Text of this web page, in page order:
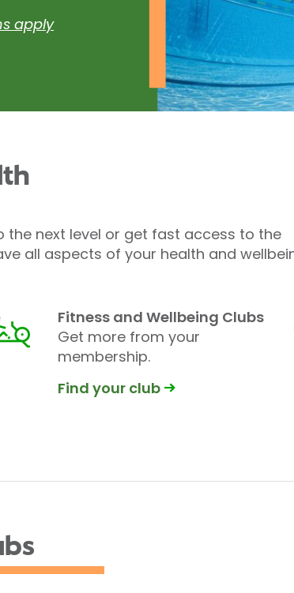
apply
the next level or get fast access to the
all aspects of your health and
Fitness and Wellbeing Clubs
Get more from your
membership.
Find your club